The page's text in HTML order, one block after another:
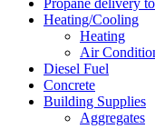
Heating/Cooling
Heating
Air
Diesel Fuel
Concrete
Building Supplies
Aggregates